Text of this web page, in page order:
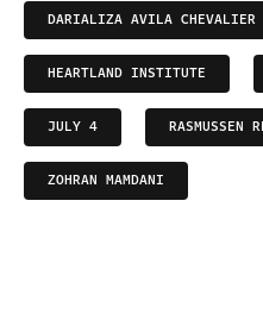
DARIALIZA AVILA CHEVALIER
HEARTLAND INSTITUTE
JULY 4 RASMUSSEN
ZOHRAN MAMDANI